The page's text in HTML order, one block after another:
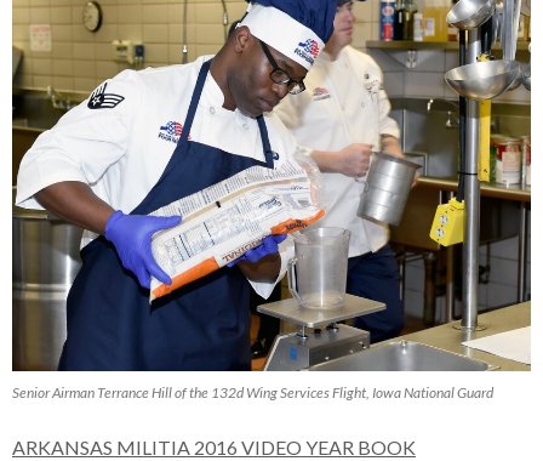
Senior Airman Terrance Hill of the 132d Wing Services Flight, Iowa National Guard
ARKANSAS MILITIA 2016 VIDEO YEAR BOOK